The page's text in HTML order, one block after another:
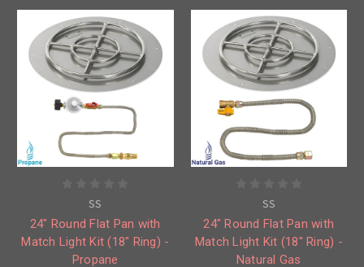
SS
24" Round Flat Pan with
Match Light Kit (18" Ring) -
Propane
SS
24" Round Flat Pan with
Match Light Kit (18" Ring) -
Natural Gas